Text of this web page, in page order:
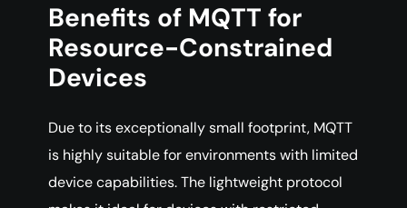
Benefits of MQTT for
Resource-Constrained
Devices
Due to its exceptionally small footprint, MQTT
is highly suitable for environments with limited
device capabilities. The lightweight protocol